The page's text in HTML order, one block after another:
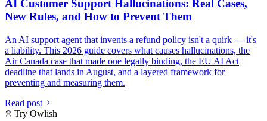
AI Customer Support Hallucinations: Real Cases,
New Rules, and How to Prevent Them
An AI support agent that invents a refund policy isn't a quirk — it's
a liability. This 2026 guide covers what causes hallucinations, the
Air Canada case that made one legally binding, the EU AI Act
deadline that lands in August, and a layered framework for
preventing and measuring them.
Read post
Try Owlish